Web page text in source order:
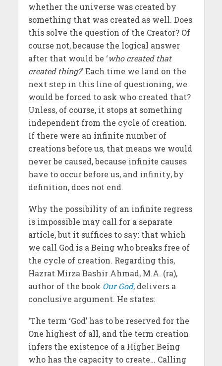
whether the universe was created by
something that was created as well. Does
this solve the question of the Creator? Of
course not, because the logical answer
after that would be ‘who created that
created thing?‘ Each time we land on the
next step in this line of questioning, we
would be forced to ask who created that?
Unless, of course, it stops at something
independent from the cycle of creation.
If there were an infinite number of
creations before us, that means we would
never be caused, because infinite causes
have to occur before us, and infinity, by
definition, does not end.
Why the possibility of an infinite regress
is impossible may call for a separate
article, but it suffices to say: that which
we call God is a Being who breaks free of
the cycle of creation. Regarding this,
Hazrat Mirza Bashir Ahmad, M.A. (ra),
author of the book Our God, delivers a
conclusive argument. He states:
‘The term ‘God’ has to be reserved for the
One highest of all, and the term creation
infers the existence of a Higher Being
who has the capacity to create… Calling